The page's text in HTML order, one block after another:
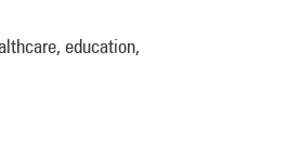
education,